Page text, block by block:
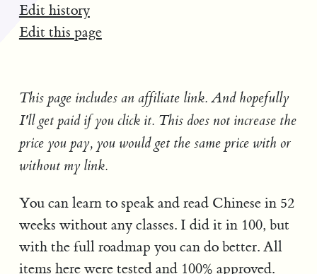
Edit history
Edit this page
This page includes an affiliate link. And hopefully
I'll get paid if you click it. This does not increase the
price you pay, you would get the same price with or
without my link.
You can learn to speak and read Chinese in 52
weeks without any classes. I did it in 100, but
with the full roadmap you can do better. All
items here were tested and 100% approved.